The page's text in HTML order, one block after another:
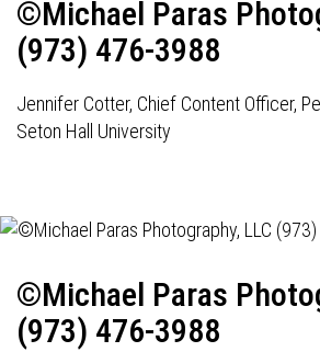
©Michael Paras
(973) 476-3988
Jennifer Cotter, Chief Content Officer,
Seton Hall University
©Michael Paras
(973) 476-3988